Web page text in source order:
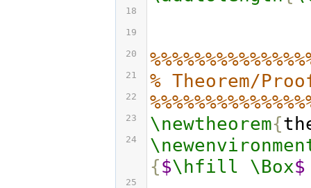
18
19
20
21 % Theorem/
22
23 \newtheorem{
24
{$\hfill \Box$
25